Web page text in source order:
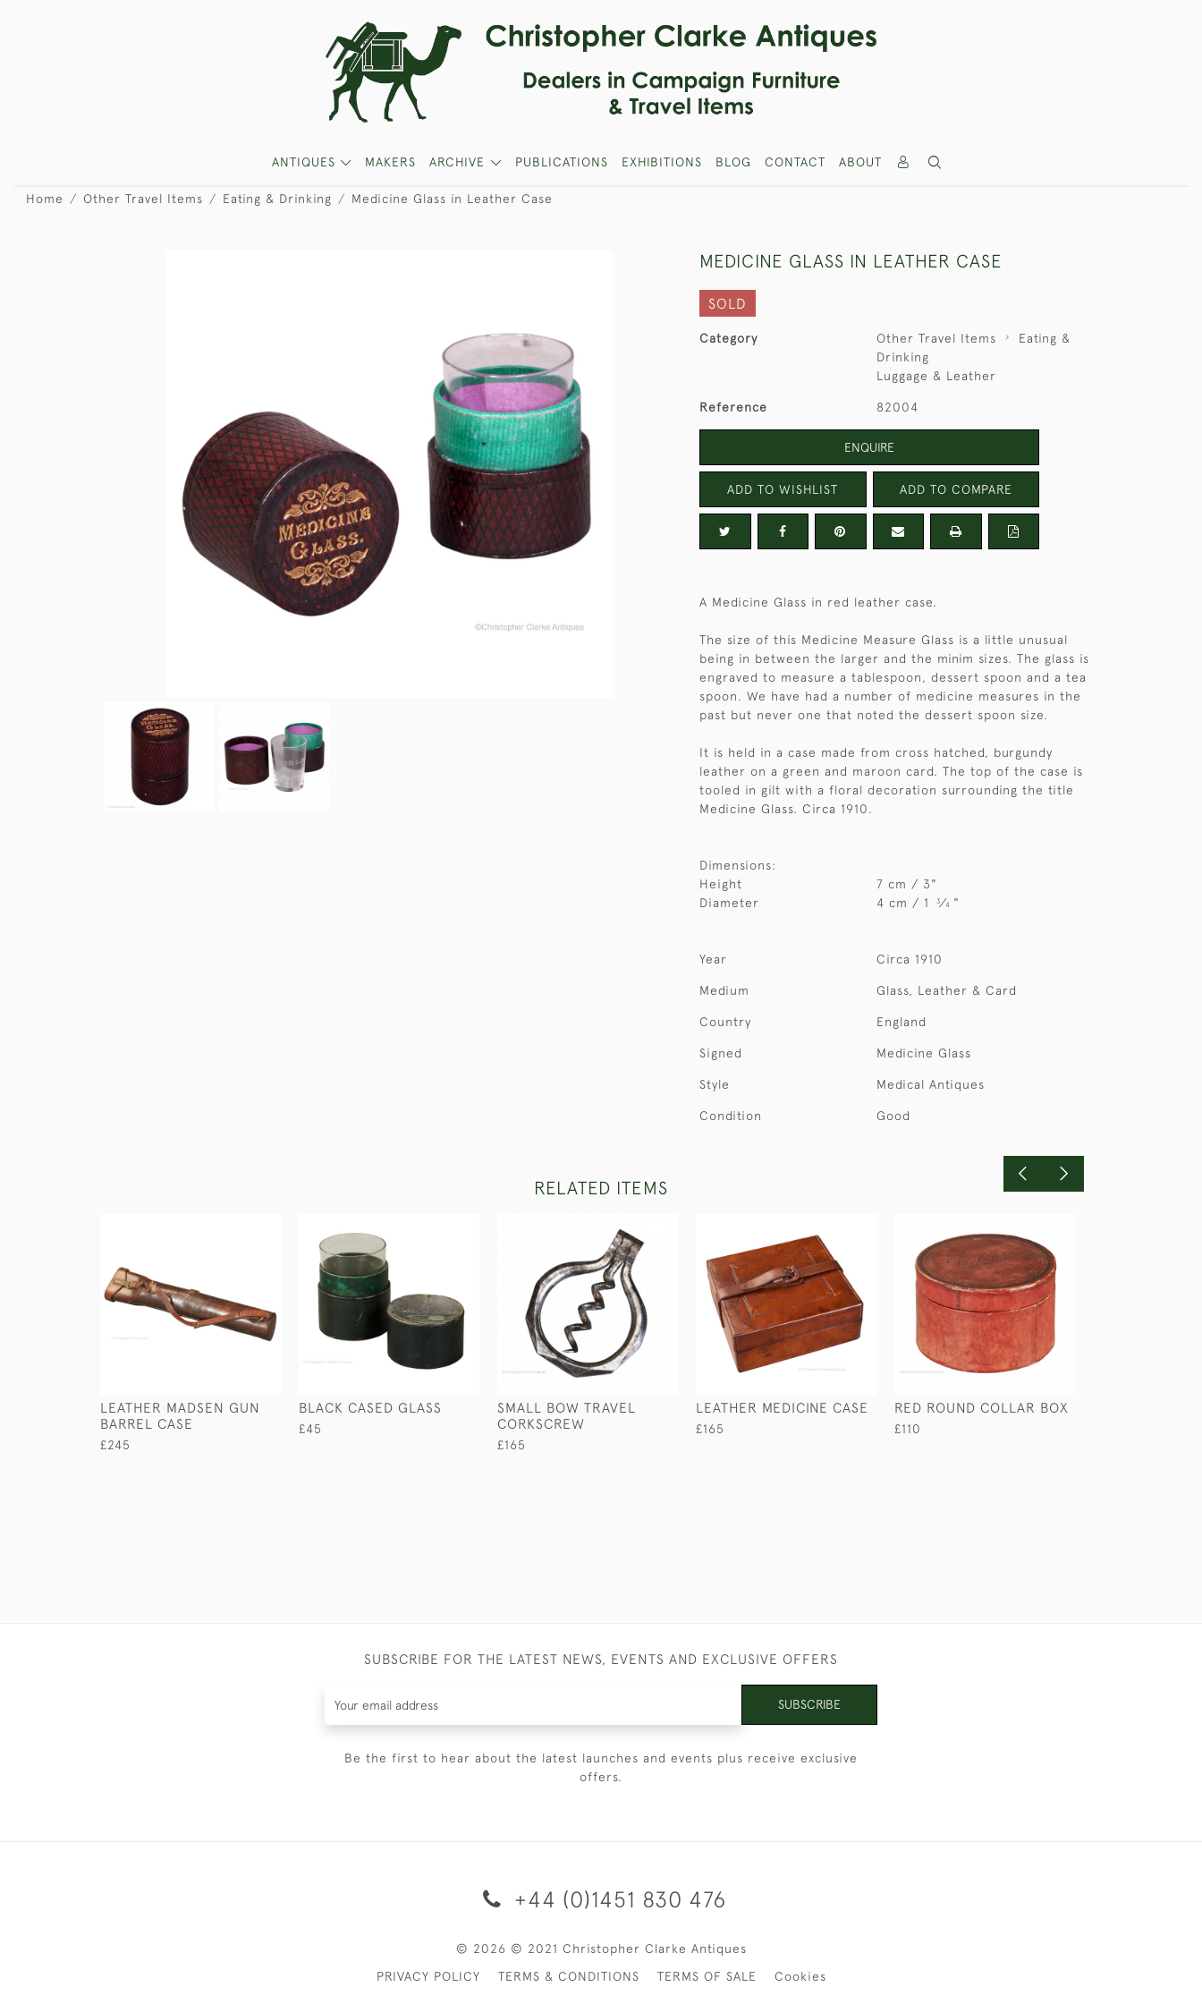
ANTIQUES MAKERS ARCHIVE PUBLICATIONS EXHIBITIONS BLOG CONTACT ABOUT
Home Other Travel Items Eating & Drinking Medicine Glass in Leather Case
MEDICINE GLASS IN LEATHER CASE
SOLD
Category Other Travel Items
Eating &
Drinking
Luggage & Leather
Reference 82004
ENQUIRE
ADD TO WISHLIST ADD TO COMPARE
A Medicine Glass in red leather case.
The size of this Medicine Measure Glass is a little unusual
being in between the larger and the minim sizes. The glass is
engraved to measure a tablespoon, dessert spoon and a tea
spoon. We have had a number of medicine measures in the
past but never one that noted the dessert spoon size.
It is held in a case made from cross hatched, burgundy
leather on a green and maroon card. The top of the case is
tooled in gilt with a floral decoration surrounding the title
Medicine Glass. Circa 1910.
Dimensions:
Height
7 cm / 3"
Diameter
4 cm / 1 3⁄4 "
Year Circa 1910
Medium Glass, Leather & Card
Country England
Signed Medicine Glass
Style Medical Antiques
Condition Good
RELATED ITEMS
LEATHER MADSEN GUN
BARREL CASE
£245
BLACK CASED GLASS
£45
SMALL BOW TRAVEL
CORKSCREW
£165
LEATHER MEDICINE CASE
£165
RED ROUND COLLAR BOX
£110
SUBSCRIBE FOR THE LATEST NEWS, EVENTS AND EXCLUSIVE OFFERS
SUBSCRIBE
Be the first to hear about the latest launches and events plus receive exclusive
offers.
+44 (0)1451 830 476
© 2026 © 2021 Christopher Clarke Antiques
PRIVACY POLICY
TERMS & CONDITIONS TERMS OF SALE Cookies